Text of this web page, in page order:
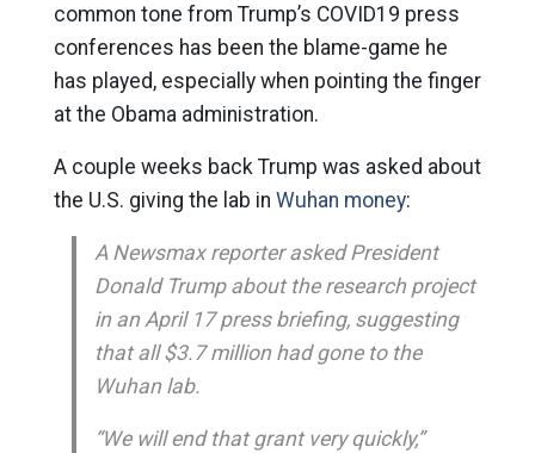
common tone from Trump’s COVID19 press
conferences has been the blame-game he
has played, especially when pointing the finger
at the Obama administration.
A couple weeks back Trump was asked about
the U.S. giving the lab in Wuhan money:
A Newsmax reporter asked President
Donald Trump about the research project
in an April 17 press briefing, suggesting
that all $3.7 million had gone to the
Wuhan lab.
“We will end that grant very quickly,”